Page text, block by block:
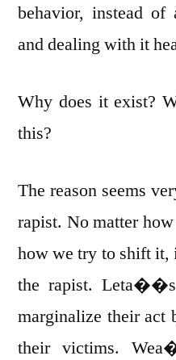
behavior, instead of
and dealing with it
Why does it exist?
this?
The reason seems
rapist. No matter
how we try to shift it,
the rapist.
marginalize their act
their victims.